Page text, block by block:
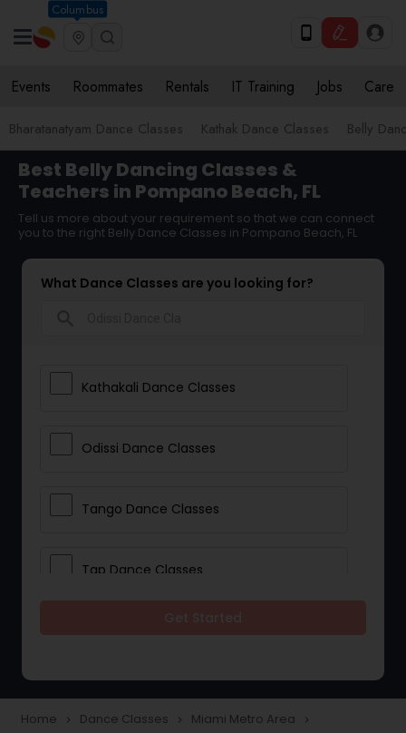
Columbus
Events Roommates Rentals IT Training Jobs Care
Bharatanatyam Dance Classes Kathak Dance Classes Belly
Best Belly Dancing Classes &
Teachers in Pompano Beach, FL
Tell us more about your requirement so that we can connect
you to the right Belly Dance Classes in Pompano Beach, FL
What Dance Classes are you looking for?
Kathakali Dance Classes
Odissi Dance Classes
Tango Dance Classes
Tap Dance Classes
Home navigate_next Dance Classes navigate_next Miami Metro Area navigate_next